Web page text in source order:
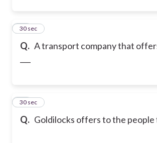
Q. A transport company that
19
30 sec
Q. Goldilocks offers to the people
20
30 sec